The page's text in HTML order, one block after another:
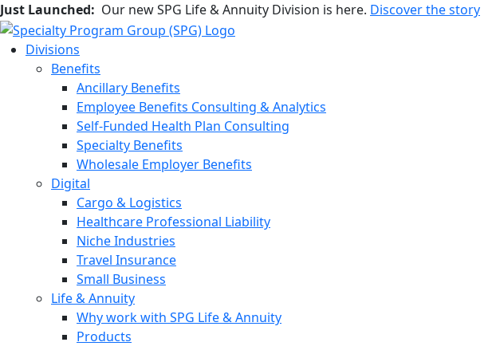
Just Launched: Our new SPG Life & Annuity Division is here. Discover the story
Divisions
Benefits
Ancillary Benefits
Employee Benefits Consulting & Analytics
Self-Funded Health Plan Consulting
Specialty Benefits
Wholesale Employer Benefits
Digital
Cargo & Logistics
Healthcare Professional Liability
Niche Industries
Travel Insurance
Small Business
Life & Annuity
Why work with SPG Life & Annuity
Products